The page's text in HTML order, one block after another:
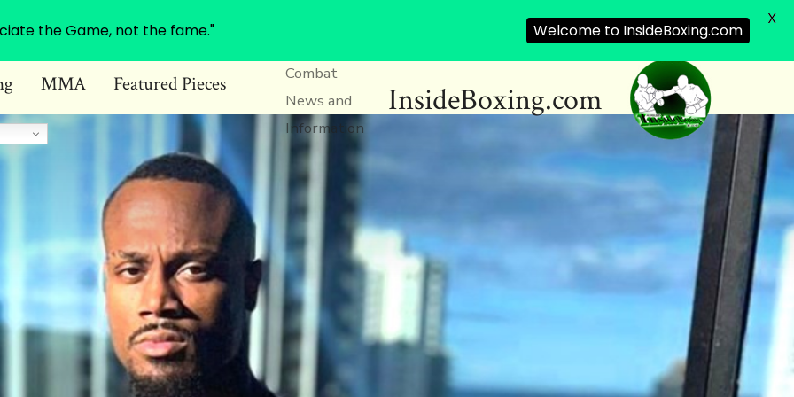
InsideBoxing.com
Combat
News and
Information
MMA
Featured Pieces
the Game, not the fame." Welcome to InsideBoxing.com
X